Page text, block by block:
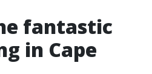
fantastic
in Cape